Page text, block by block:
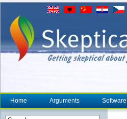
Home Arguments Software